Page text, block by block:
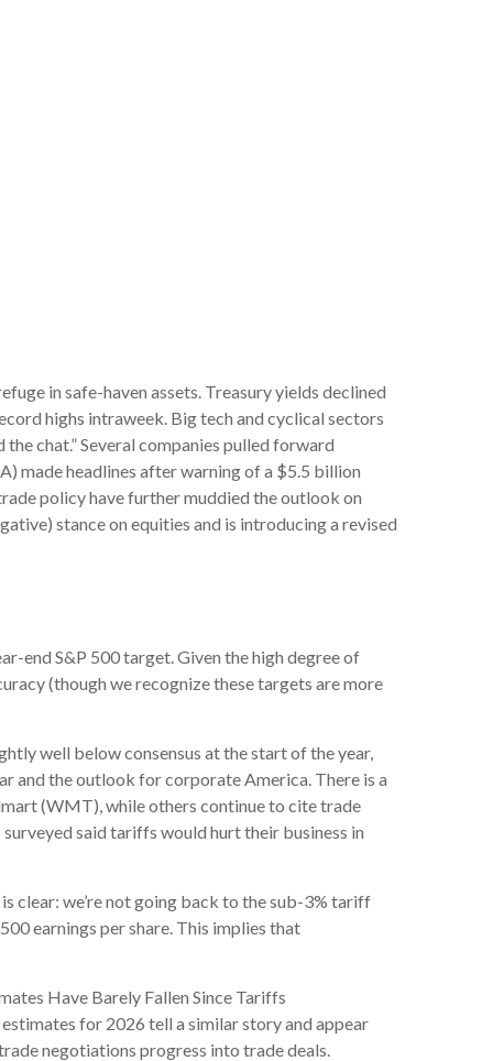
in safe-haven assets. Treasury yields declined
highs intraweek. Big tech and cyclical sectors
chat.” Several companies pulled forward
made headlines after warning of a $5.5 billion
policy have further muddied the outlook on
stance on equities and is introducing a revised
end S&P 500 target. Given the high degree of
(though we recognize these targets are more
well below consensus at the start of the year,
and the outlook for corporate America. There is a
(WMT), while others continue to cite trade
said tariffs would hurt their business in
clear: we’re not going back to the sub-3% tariff
earnings per share. This implies that
Have Barely Fallen Since Tariffs
for 2026 tell a similar story and appear
negotiations progress into trade deals.